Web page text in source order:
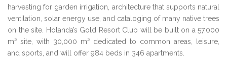
harvesting for garden irrigation, architecture that supports natural
ventilation, solar energy use, and cataloging of many native trees
on the site. Holanda’s Gold Resort Club will be built on a 57,000
m² site, with 30,000 m² dedicated to common areas, leisure,
and sports, and will offer 984 beds in 346 apartments.